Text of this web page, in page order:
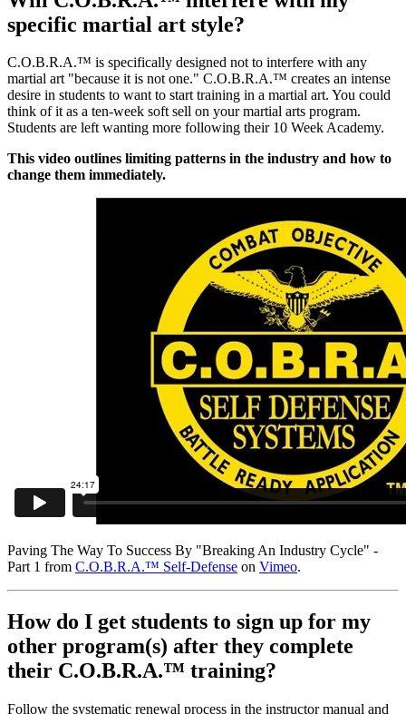
specific martial art style?
C.O.B.R.A.™ is specifically designed not to interfere with any
martial art "because it is not one." C.O.B.R.A.™ creates an intense
desire in students to want to start training in a martial art. You could
think of it as a ten-week soft sell on your martial arts program.
Students are left wanting more following their 10 Week Academy.
This video outlines limiting patterns in the industry and how to
change them immediately.
Paving The Way To Success By "Breaking An Industry Cycle" -
Part 1 from C.O.B.R.A.™ Self-Defense on Vimeo.
How do I get students to sign up for my
other program(s) after they complete
their C.O.B.R.A.™ training?
Follow the systematic renewal process in the instructor manual and